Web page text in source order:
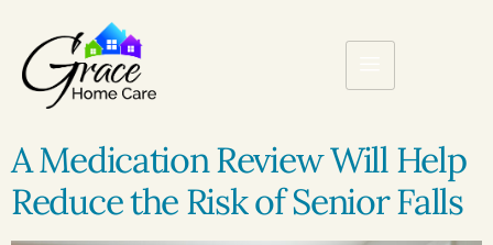
A Medication Review Will Help
Reduce the Risk of Senior Falls